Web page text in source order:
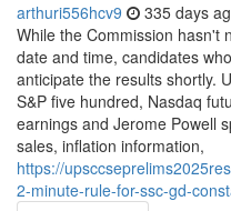
arthuri556hcv9 335 days
While the Commission hasn't
date and time, candidates
anticipate the results shortly.
S&P five hundred, Nasdaq
earnings and Jerome Powell
sales, inflation information,
https://
2-minute-rule-for-ssc-gd-